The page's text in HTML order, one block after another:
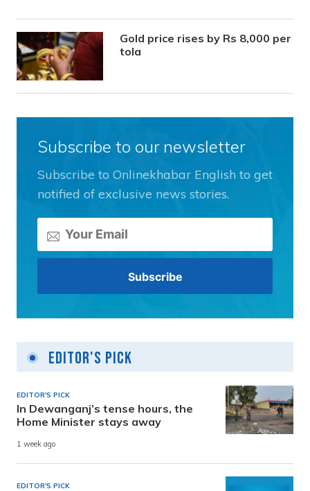
Gold price rises by Rs 8,000 per
tola
Subscribe to our newsletter
Subscribe to Onlinekhabar English to get
notified of exclusive news stories.
Editor's Pick
EDITOR'S PICK
In Dewanganj’s tense hours, the
Home Minister stays away
1 week ago
EDITOR'S PICK